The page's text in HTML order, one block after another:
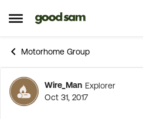
Open Side Menu
Skip to content
Motorhome Group
Forum
Wire_Man Explorer
Oct 31, 2017